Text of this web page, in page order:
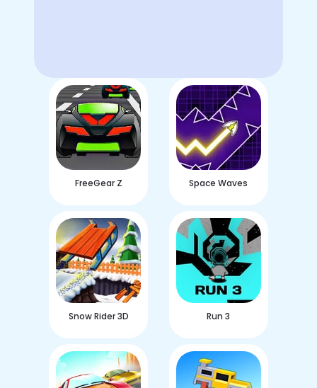
FreeGear Z Space Waves
Snow Rider 3D Run 3